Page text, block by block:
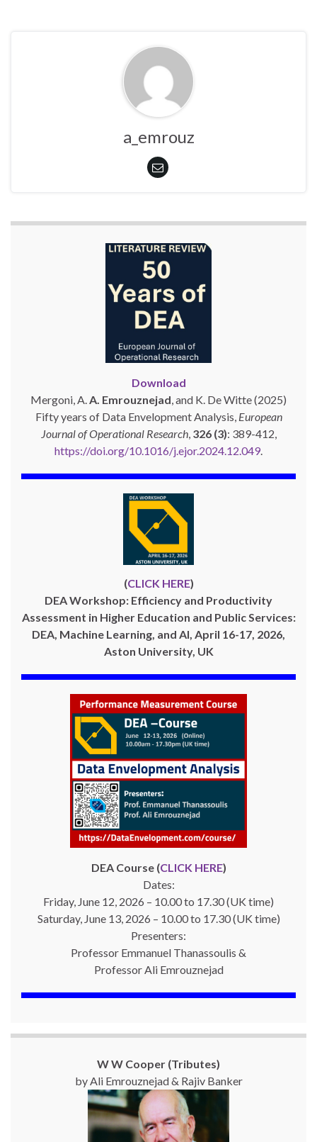
a_emrouz
Download
Mergoni, A.A. Emrouznejad, and K. De Witte (2025)
Fifty years of Data Envelopment Analysis, European
Journal of Operational Research, 326 (3): 389-412,
https://doi.org/10.1016/j.ejor.2024.12.049.
(CLICK HERE)
DEA Workshop: Efficiency and Productivity
Assessment in Higher Education and Public Services:
DEA, Machine Learning, and AI, April 16-17, 2026,
Aston University, UK
DEA Course (CLICK HERE)
Dates:
Friday, June 12, 2026 – 10.00 to 17.30 (UK time)
Saturday, June 13, 2026 – 10.00 to 17.30 (UK time)
Presenters:
Professor Emmanuel Thanassoulis &
Professor Ali Emrouznejad
W W Cooper (Tributes)
by Ali Emrouznejad & Rajiv Banker